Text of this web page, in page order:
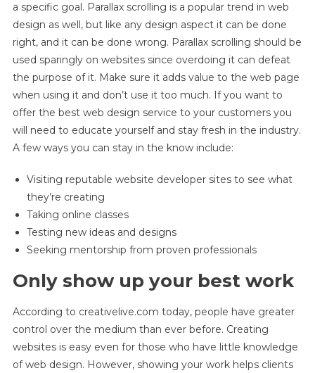
a specific goal. Parallax scrolling is a popular trend in web
design as well, but like any design aspect it can be done
right, and it can be done wrong. Parallax scrolling should be
used sparingly on websites since overdoing it can defeat
the purpose of it. Make sure it adds value to the web page
when using it and don’t use it too much. If you want to
offer the best web design service to your customers you
will need to educate yourself and stay fresh in the industry.
A few ways you can stay in the know include:
Visiting reputable website developer sites to see what
they’re creating
Taking online classes
Testing new ideas and designs
Seeking mentorship from proven professionals
Only show up your best work
According to creativelive.com today, people have greater
control over the medium than ever before. Creating
websites is easy even for those who have little knowledge
of web design. However, showing your work helps clients